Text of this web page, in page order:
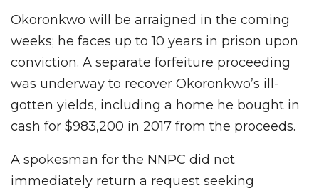
Okoronkwo will be arraigned in the coming
weeks; he faces up to 10 years in prison upon
conviction. A separate forfeiture proceeding
was underway to recover Okoronkwo’s ill-
gotten yields, including a home he bought in
cash for $983,200 in 2017 from the proceeds.
A spokesman for the NNPC did not
immediately return a request seeking